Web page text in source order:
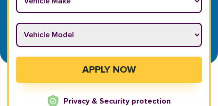
Vehicle Model
APPLY NOW
Privacy & Security protection